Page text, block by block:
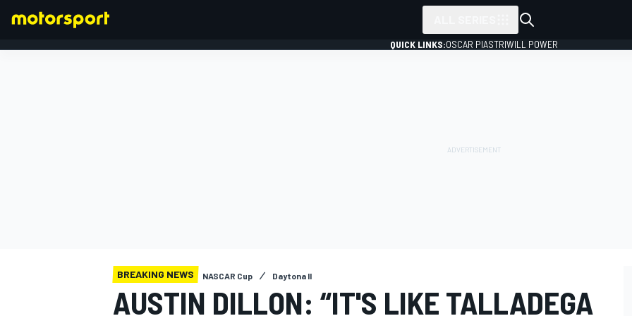
QUICK LINKS:OSCAR PIASTRIWILL POWER
BREAKING NEWS NASCAR Cup Daytona II
AUSTIN DILLON: “IT'S LIKE TALLADEGA